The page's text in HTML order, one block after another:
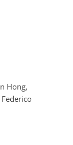
Hong,